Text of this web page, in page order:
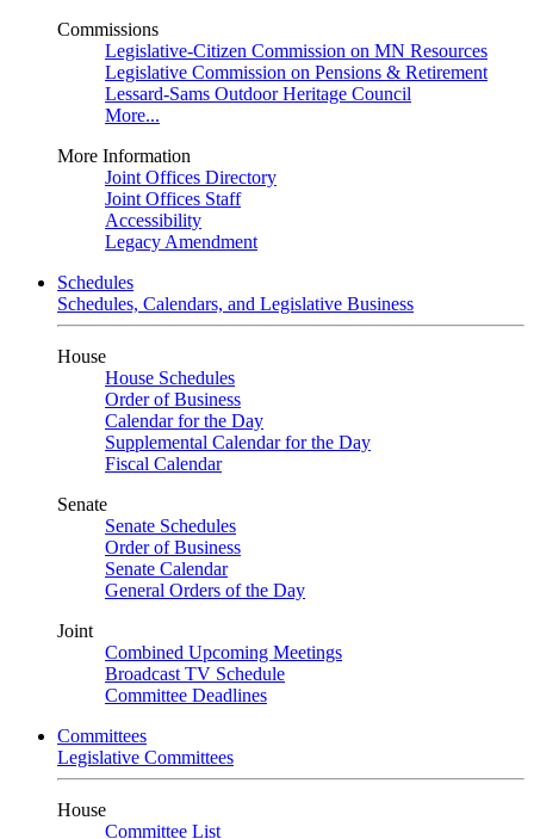
Commissions
Legislative-Citizen Commission on MN Resources
Legislative Commission on Pensions & Retirement
Lessard-Sams Outdoor Heritage Council
More...
More Information
Joint Offices Directory
Joint Offices Staff
Accessibility
Legacy Amendment
Schedules
Schedules, Calendars, and Legislative Business
House
House Schedules
Order of Business
Calendar for the Day
Supplemental Calendar for the Day
Fiscal Calendar
Senate
Senate Schedules
Order of Business
Senate Calendar
General Orders of the Day
Joint
Combined Upcoming Meetings
Broadcast TV Schedule
Committee Deadlines
Committees
Legislative Committees
House
Committee List